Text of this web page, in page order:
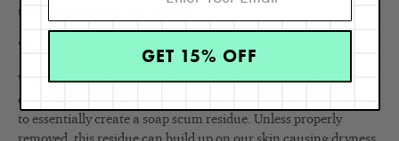
totally eliminating the problem.
The Bottom Line
While the minerals found in our tap water aren’t harmful, they
can react with the cleansing agents in our soaps and cleansers
to essentially create a soap scum residue. Unless properly
GET 15% OFF